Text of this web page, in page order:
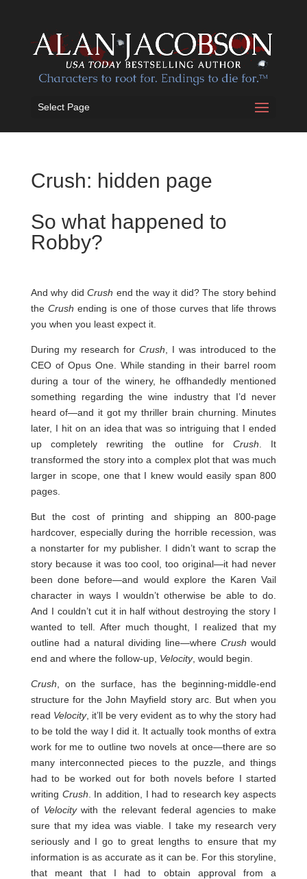
Select Page
Crush: hidden page
So what happened to
Robby?
And why didCrush end the way it did? The story behind
the Crush ending is one of those curves that life throws
you when you least expect it.
During my research for Crush , I was introduced to the
CEO of Opus One. While standing in their barrel room
during a tour of the winery, he offhandedly mentioned
something regarding the wine industry that I’d never
heard of—and it got my thriller brain churning. Minutes
later, I hit on an idea that was so intriguing that I ended
up completely rewriting the outline forCrush . It
transformed the story into a complex plot that was much
larger in scope, one that I knew would easily span 800
pages.
But the cost of printing and shipping an 800-page
hardcover, especially during the horrible recession, was
a nonstarter for my publisher. I didn’t want to scrap the
story because it was too cool, too original—it had never
been done before—and would explore the Karen Vail
character in ways I wouldn’t otherwise be able to do.
And I couldn’t cut it in half without destroying the story I
wanted to tell. After much thought, I realized that my
outline had a natural dividing line—whereCrushwould
end and where the follow-up, Velocity, would begin.
Crush , on the surface, has the beginning-middle-end
structure for the John Mayfield story arc. But when you
read Velocity, it’ll be very evident as to why the story had
to be told the way I did it. It actually took months of extra
work for me to outline two novels at once—there are so
many interconnected pieces to the puzzle, and things
had to be worked out for both novels before I started
writing Crush . In addition, I had to research key aspects
of Velocitywith the relevant federal agencies to make
sure that my idea was viable. I take my research very
seriously and I go to great lengths to ensure that my
information is as accurate as it can be. For this storyline,
that meant that I had to obtain approval from a